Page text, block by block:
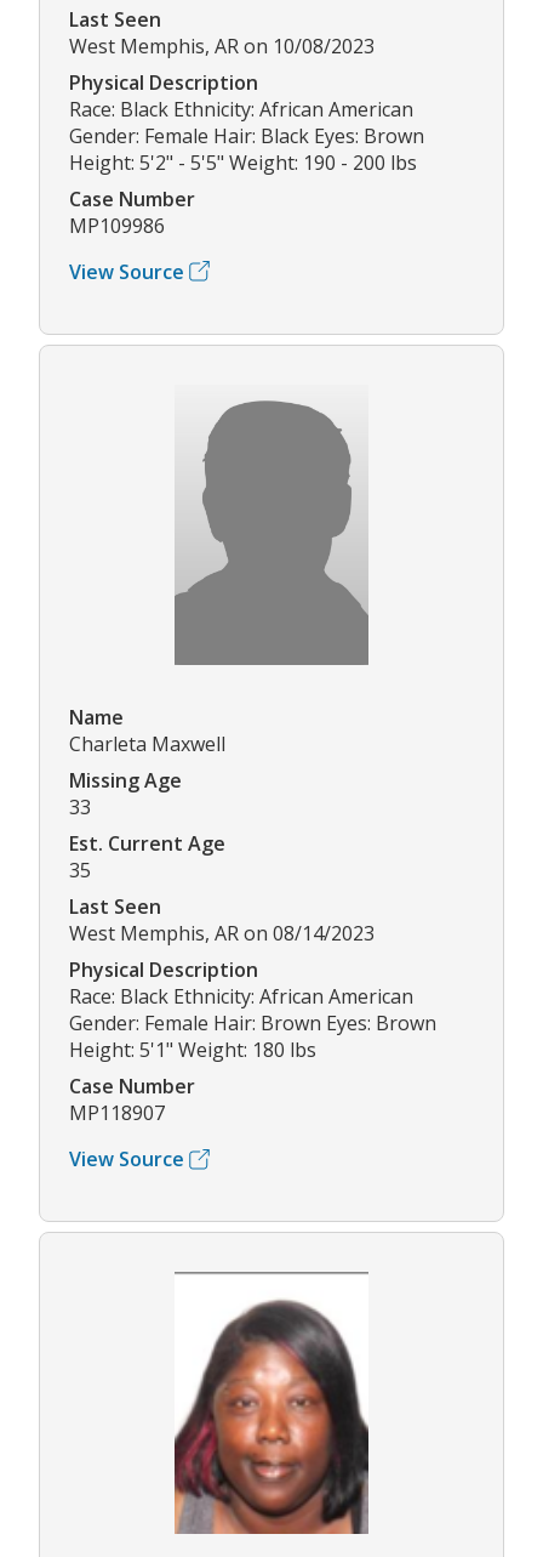
Last Seen
West Memphis, AR on 10/08/2023
Physical Description
Race: Black Ethnicity: African American
Gender: Female Hair: Black Eyes: Brown
Height: 5'2" - 5'5" Weight: 190 - 200 lbs
Case Number
MP109986
View Source
Name
Charleta Maxwell
Missing Age
33
Est. Current Age
35
Last Seen
West Memphis, AR on 08/14/2023
Physical Description
Race: Black Ethnicity: African American
Gender: Female Hair: Brown Eyes: Brown
Height: 5'1" Weight: 180 lbs
Case Number
MP118907
View Source